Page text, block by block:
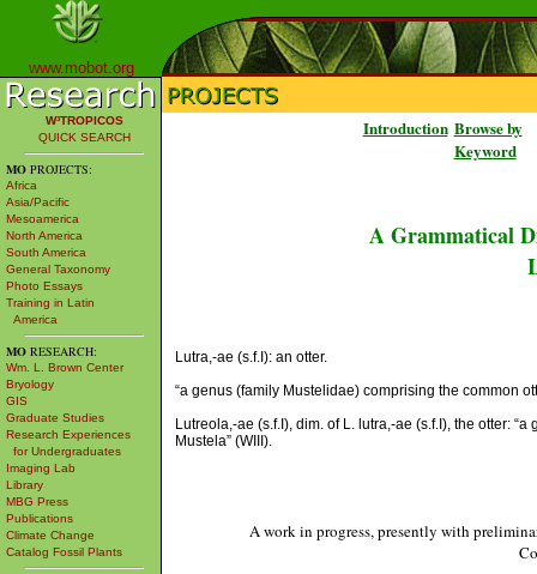
www.mobot.org
W³TROPICOS
QUICK SEARCH
MO PROJECTS:
Africa
Asia/Pacific
Mesoamerica
North America
South America
General Taxonomy
Photo Essays
Training in Latin
America
MO RESEARCH:
Wm. L. Brown Center
Bryology
GIS
Graduate Studies
Research Experiences
for Undergraduates
Imaging Lab
Library
MBG Press
Publications
Climate Change
Catalog Fossil Plants
Introduction Browse by
Keyword
A Grammatical
Lutra,-ae (s.f.I): an otter.
“a genus (family Mustelidae) comprising the common
Lutreola,-ae (s.f.I), dim. of L. lutra,-ae (s.f.I), the otter:
Mustela” (WIII).
A work in progress, presently with